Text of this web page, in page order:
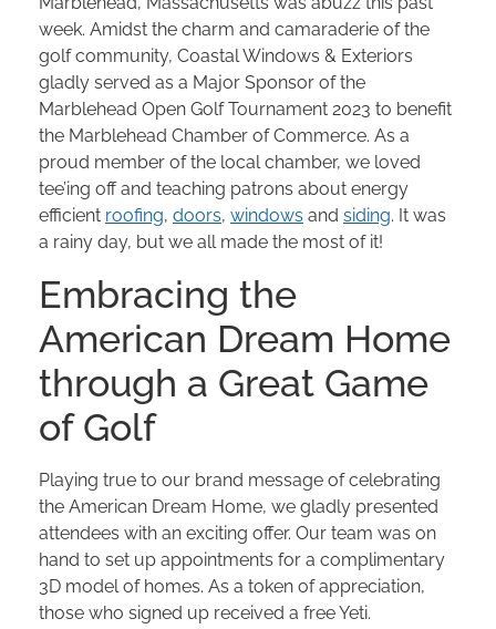
week. Amidst the charm and camaraderie of the
golf community, Coastal Windows & Exteriors
gladly served as a Major Sponsor of the
Marblehead Open Golf Tournament 2023 to benefit
the Marblehead Chamber of Commerce. As a
proud member of the local chamber, we loved
tee’ing off and teaching patrons about energy
efficient roofing, doors, windows and siding. It was
a rainy day, but we all made the most of it!
Embracing the
American Dream Home
through a Great Game
of Golf
Playing true to our brand message of celebrating
the American Dream Home, we gladly presented
attendees with an exciting offer. Our team was on
hand to set up appointments for a complimentary
3D model of homes. As a token of appreciation,
those who signed up received a free Yeti.